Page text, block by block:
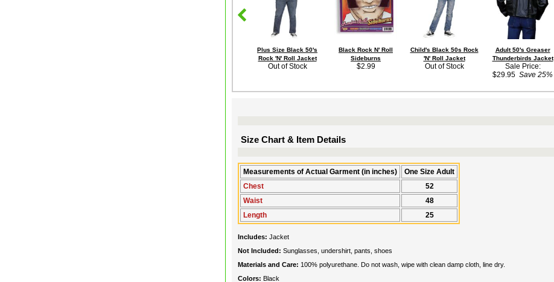
Plus Size Black 50's
Rock 'N' Roll Jacket
Out of Stock
Black Rock N' Roll
Sideburns
$2.99
Child's Black 50s Rock
'N' Roll Jacket
Out of Stock
Adult 50's Greaser
Thunderbirds Jacket
Sale Price:
$29.95 Save 25%
Size Chart & Item Details
Measurements of Actual Garment (in inches)
One Size Adult
Chest
52
Waist
48
Length
25
Includes: Jacket
Not Included: Sunglasses, undershirt, pants, shoes
Materials and Care: 100% polyurethane. Do not wash, wipe with clean damp cloth, line dry.
Colors: Black